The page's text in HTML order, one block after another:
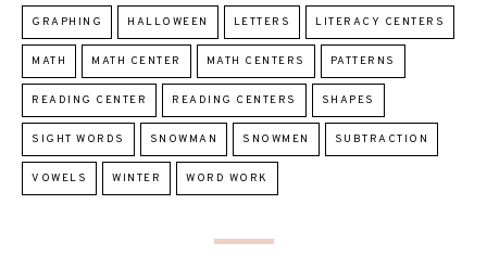
GRAPHING HALLOWEEN LETTERS LITERACY CENTERS
MATH MATH CENTER MATH CENTERS PATTERNS
READING CENTER READING CENTERS SHAPES
SIGHT WORDS SNOWMAN SNOWMEN SUBTRACTION
VOWELS WINTER WORD WORK